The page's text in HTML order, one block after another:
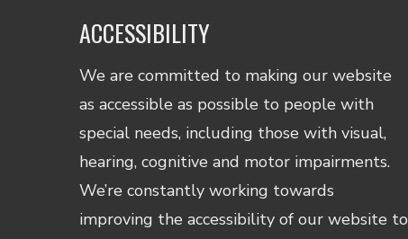
ACCESSIBILITY
We are committed to making our website
as accessible as possible to people with
special needs, including those with visual,
hearing, cognitive and motor impairments.
We’re constantly working towards
improving the accessibility of our website to